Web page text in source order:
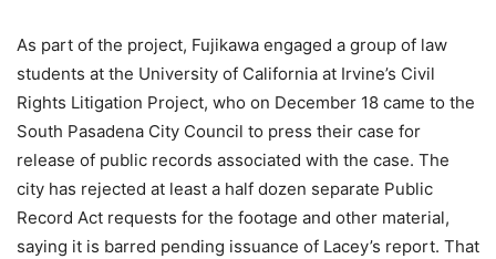
As part of the project, Fujikawa engaged a group of law
students at the University of California at Irvine’s Civil
Rights Litigation Project, who on December 18 came to the
South Pasadena City Council to press their case for
release of public records associated with the case. The
city has rejected at least a half dozen separate Public
Record Act requests for the footage and other material,
saying it is barred pending issuance of Lacey’s report. That